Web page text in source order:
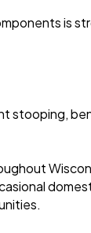
is
stooping,